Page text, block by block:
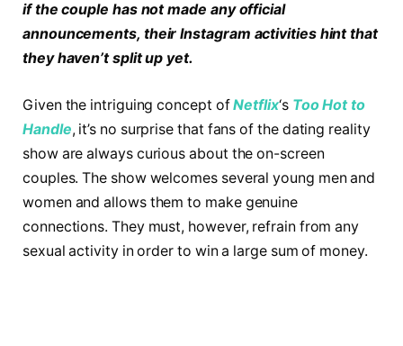
if the couple has not made any official
announcements, their Instagram activities hint that
they haven’t split up yet.
Given the intriguing concept ofNetflix‘s Too Hot to
Handle, it’s no surprise that fans of the dating reality
show are always curious about the on-screen
couples. The show welcomes several young men and
women and allows them to make genuine
connections. They must, however, refrain from any
sexual activity in order to win a large sum of money.